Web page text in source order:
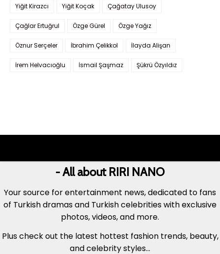
Yiğit Kirazcı Yiğit Koçak Çağatay Ulusoy
Çağlar Ertuğrul Özge Gürel Özge Yağız
Öznur Serçeler İbrahim Çelikkol İlayda Alişan
İrem Helvacıoğlu İsmail Şaşmaz Şükrü Özyıldız
- All about RIRI NANO
Your source for entertainment news, dedicated to fans
of Turkish dramas and Turkish celebrities with exclusive
photos, videos, and more.
Plus check out the latest hottest fashion trends, beauty,
and celebrity styles...